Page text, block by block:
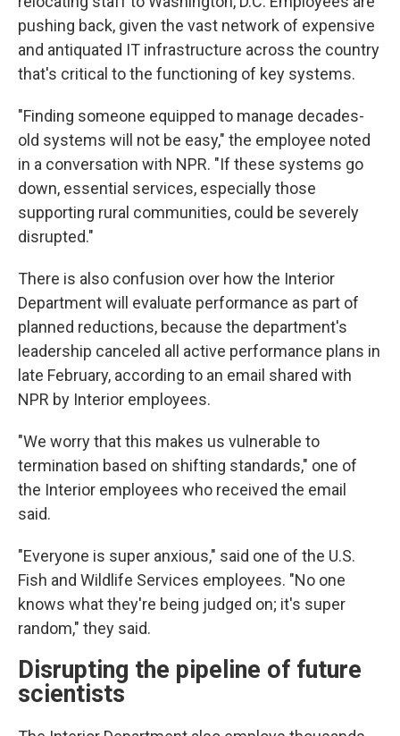
pushing back, given the vast network of expensive
and antiquated IT infrastructure across the country
that's critical to the functioning of key systems.
"Finding someone equipped to manage decades-
old systems will not be easy," the employee noted
in a conversation with NPR. "If these systems go
down, essential services, especially those
supporting rural communities, could be severely
disrupted."
There is also confusion over how the Interior
Department will evaluate performance as part of
planned reductions, because the department's
leadership canceled all active performance plans in
late February, according to an email shared with
NPR by Interior employees.
"We worry that this makes us vulnerable to
termination based on shifting standards," one of
the Interior employees who received the email
said.
"Everyone is super anxious," said one of the U.S.
Fish and Wildlife Services employees. "No one
knows what they're being judged on; it's super
random," they said.
Disrupting the pipeline of future
scientists